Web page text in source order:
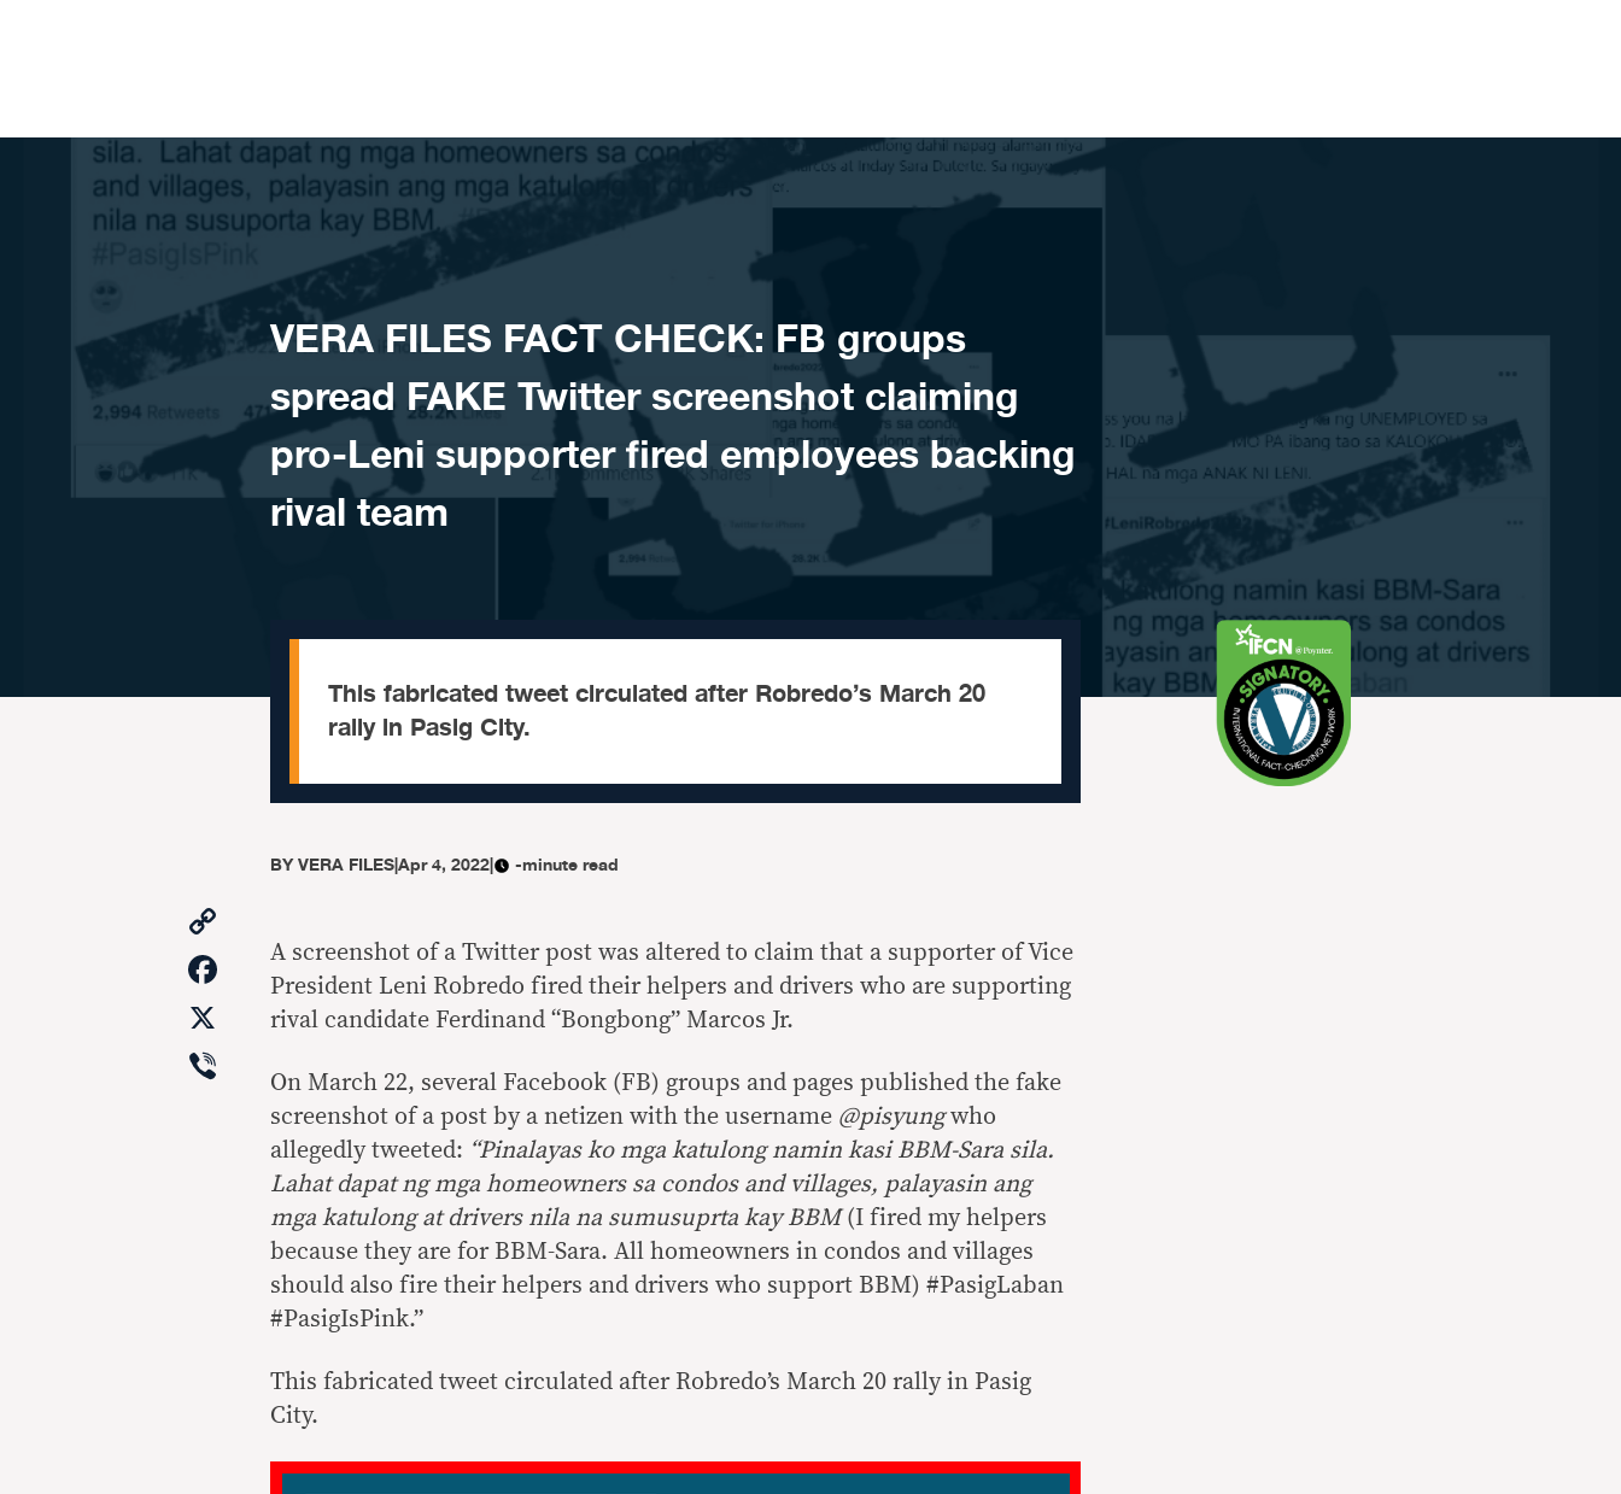
VERA FILES FACT CHECK: FB groups
spread FAKE Twitter screenshot claiming
pro-Leni supporter fired employees backing
rival team
This fabricated tweet circulated after Robredo’s March 20
rally in Pasig City.
BYVERA FILES|Apr 4, 2022| -minute read
Link
Facebook
Viber
A screenshot of a Twitter post was altered to claim that a supporter of Vice
President Leni Robredo fired their helpers and drivers who are supporting
rival candidate Ferdinand “Bongbong” Marcos Jr.
On March 22, several Facebook (FB) groups and pages published the fake
screenshot of a post by a netizen with the username @pisyungwho
allegedly tweeted: “Pinalayas ko mga katulong namin kasi BBM-Sara sila.
Lahat dapat ng mga homeowners sa condos and villages, palayasin ang
mga katulong at drivers nila na sumusuprta kay BBM(I fired my helpers
because they are for BBM-Sara. All homeowners in condos and villages
should also fire their helpers and drivers who support BBM) #PasigLaban
#PasigIsPink.”
This fabricated tweet circulated after Robredo’s March 20 rally in Pasig
City.